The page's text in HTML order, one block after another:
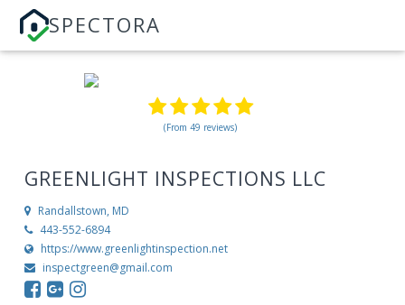
SPECTORA
(From 49 reviews)
GREENLIGHT INSPECTIONS LLC
Randallstown, MD
443-552-6894
https://www.greenlightinspection.net
inspectgreen@gmail.com